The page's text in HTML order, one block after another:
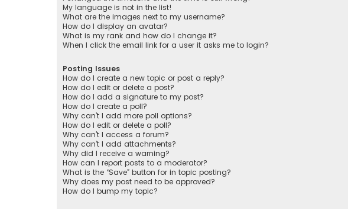
My language is not in the list!
What are the images next to my username?
How do I display an avatar?
What is my rank and how do I change it?
When I click the email link for a user it asks me to login?
Posting Issues
How do I create a new topic or post a reply?
How do I edit or delete a post?
How do I add a signature to my post?
How do I create a poll?
Why can’t I add more poll options?
How do I edit or delete a poll?
Why can’t I access a forum?
Why can’t I add attachments?
Why did I receive a warning?
How can I report posts to a moderator?
What is the “Save” button for in topic posting?
Why does my post need to be approved?
How do I bump my topic?